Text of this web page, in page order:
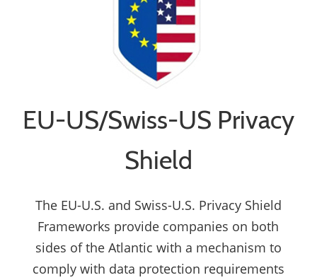
EU-US/Swiss-US Privacy
Shield
The EU-U.S. and Swiss-U.S. Privacy Shield
Frameworks provide companies on both
sides of the Atlantic with a mechanism to
comply with data protection requirements